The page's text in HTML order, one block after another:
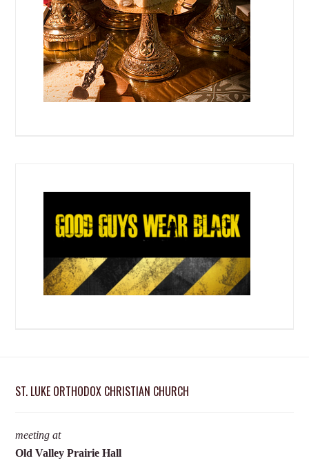
ST. LUKE ORTHODOX CHRISTIAN CHURCH
meeting at
Old Valley Prairie Hall